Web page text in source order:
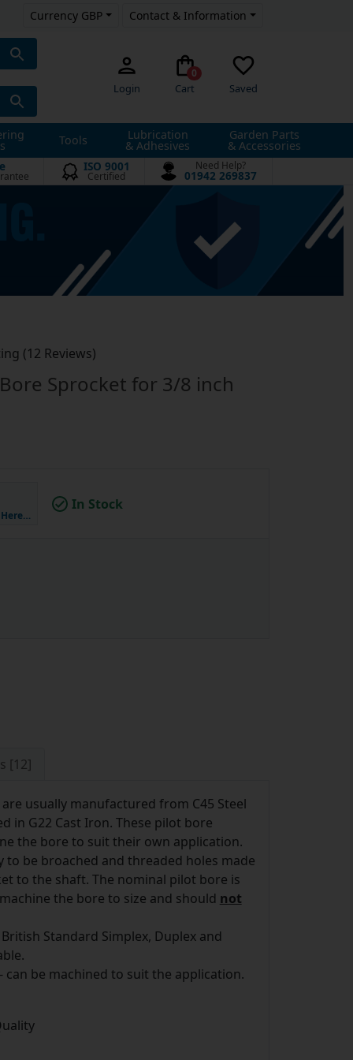
Currency GBP Contact & Information
Login
0
Cart Saved
Tools Lubrication
& Adhesives
Garden Parts
& Accessories
ISO 9001
Certified
Need Help?
01942 269837
(12 Reviews)
Sprocket for 3/8 inch
In Stock
[12]
usually manufactured from C45 Steel
in G22 Cast Iron. These pilot bore
the bore to suit their own application.
be broached and threaded holes made
to the shaft. The nominal pilot bore is
the bore to size and should not
Standard Simplex, Duplex and
can be machined to suit the application.